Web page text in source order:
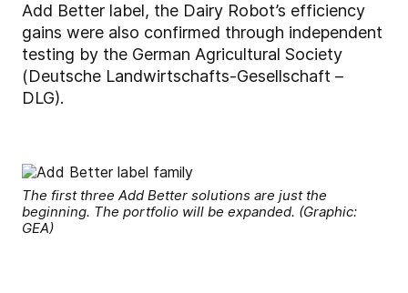
Add Better label, the Dairy Robot’s efficiency
gains were also confirmed through independent
testing by the German Agricultural Society
(Deutsche Landwirtschafts-Gesellschaft –
DLG).
The first three Add Better solutions are just the
beginning. The portfolio will be expanded. (Graphic:
GEA)